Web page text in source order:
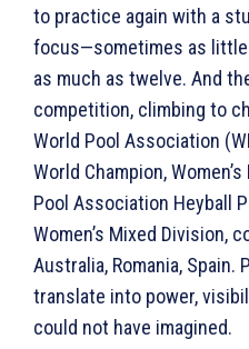
to practice again with a
focus—sometimes as
as much as twelve. And
competition, climbing to
World Pool Association
World Champion,
Pool Association Heyball
Women’s Mixed Division,
Australia, Romania,
translate into power,
could not have imagined.